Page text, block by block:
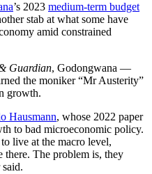
’s 2023 medium-term budget
stab at what some have
amid constrained
Guardian, Godongwana —
the moniker “Mr Austerity”
growth.
Hausmann, whose 2022 paper
to bad microeconomic policy.
live at the macro level,
there. The problem is, they